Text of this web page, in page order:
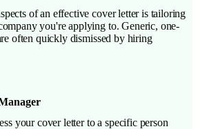
of an effective cover letter is tailoring
you're applying to. Generic, one-
often quickly dismissed by hiring
your cover letter to a specific person